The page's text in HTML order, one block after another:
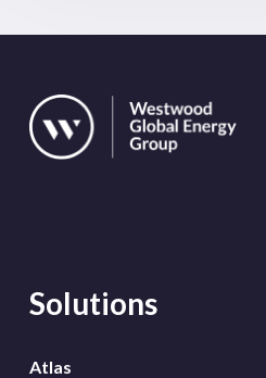
Solutions
Atlas